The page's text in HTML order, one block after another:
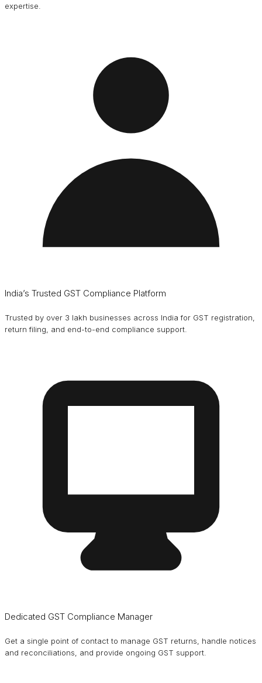
expertise.
India’s Trusted GST Compliance Platform
Trusted by over 3 lakh businesses across India for GST registration,
return filing, and end-to-end compliance support.
Dedicated GST Compliance Manager
Get a single point of contact to manage GST returns, handle notices
and reconciliations, and provide ongoing GST support.